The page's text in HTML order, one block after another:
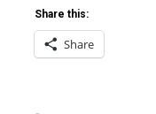
Share this:
Share